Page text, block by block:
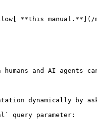
**this manual.**](/
and AI agents
dynamically by
query parameter: